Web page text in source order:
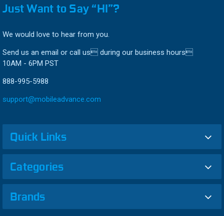
Just Want to Say “HI”?
We would love to hear from you.
Send us an email or call us during our business hours
10AM - 6PM PST
888-995-5988
support@mobileadvance.com
Quick Links
Categories
Brands